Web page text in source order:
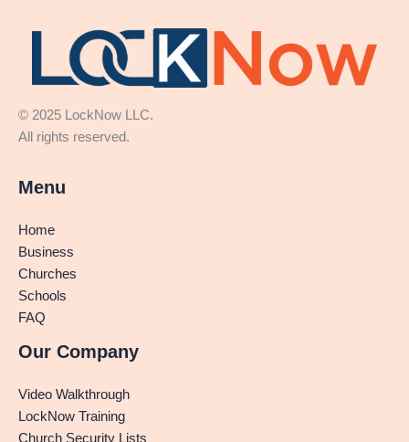
© 2025 LockNow LLC.
All rights reserved.
Menu
Home
Business
Churches
Schools
FAQ
Our Company
Video Walkthrough
LockNow Training
Church Security Lists